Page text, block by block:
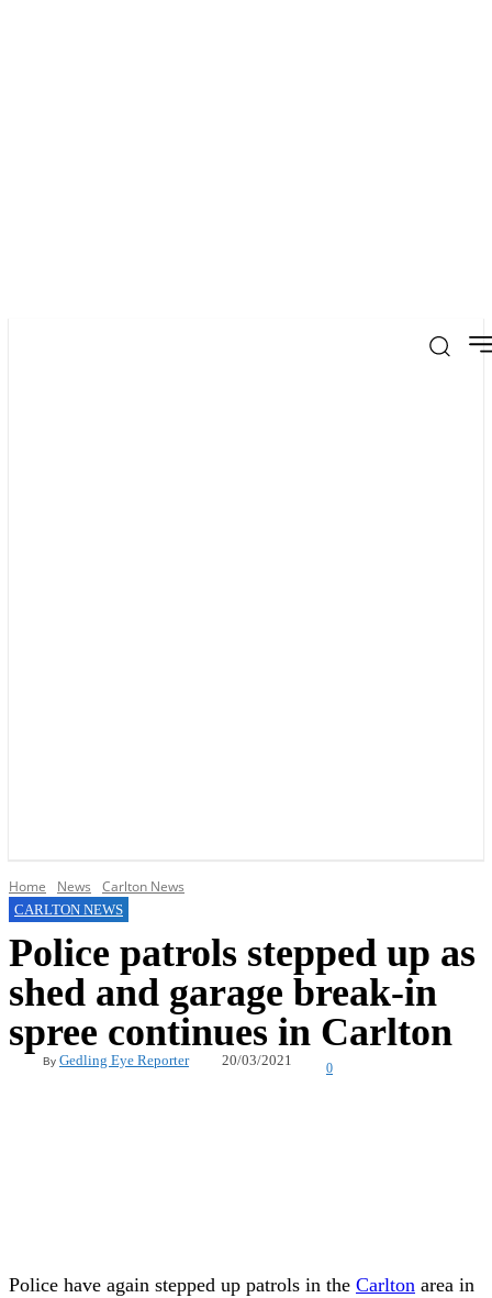
Home News Carlton News
CARLTON NEWS
Police patrols stepped up as
shed and garage break-in
spree continues in Carlton
By Gedling Eye Reporter 20/03/2021
0
Police have again stepped up patrols in the Carlton area in